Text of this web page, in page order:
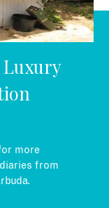
Luxury
more
from